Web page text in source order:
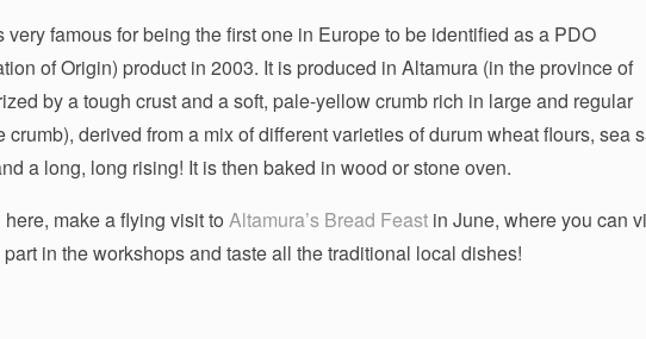
very famous for being the first one in Europe to be identified as a PDO
of Origin) product in 2003. It is produced in Altamura (in the province of
by a tough crust and a soft, pale-yellow crumb rich in large and regular
derived from a mix of different varieties of durum wheat flours, sea
a long, long rising! It is then baked in wood or stone oven.
make a flying visit to Altamura’s Bread Feastin June, where you can
in the workshops and taste all the traditional local dishes!